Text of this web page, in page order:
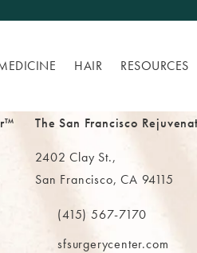
HAIR RESOURCES
the phone at
The San Francisco
2402 Clay St.,
San Francisco, CA 94115
(opens in a new tab)
Call The MAAS Clinic on the
(415) 567-7170
sfsurgerycenter.com